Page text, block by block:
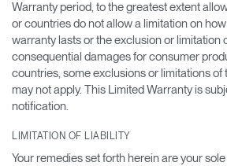
Warranty period, to the greatest extent
or countries do not allow a limitation on
warranty lasts or the exclusion or limitation
consequential damages for consumer
countries, some exclusions or limitations of
may not apply. This Limited Warranty is
notification.
LIMITATION OF LIABILITY
Your remedies set forth herein are your